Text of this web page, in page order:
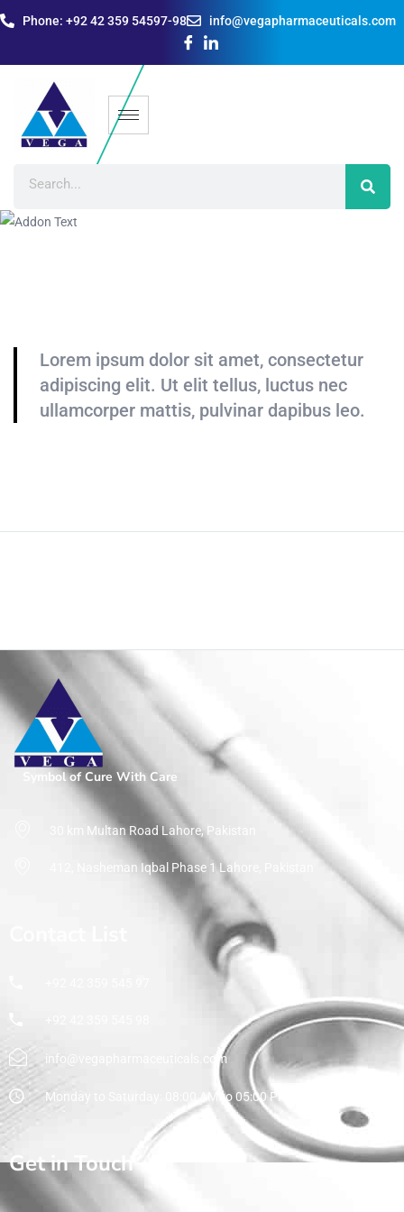
Phone: +92 42 359 54597-98 info@vegapharmaceuticals.com
Addon Text
Home/Page
Lorem ipsum dolor sit amet, consectetur
adipiscing elit. Ut elit tellus, luctus nec
ullamcorper mattis, pulvinar dapibus leo.
Symbol of Cure With Care
30 km Multan Road Lahore, Pakistan
412, Nasheman Iqbal Phase 1 Lahore, Pakistan
info@vegapharmaceuticals.com
Monday to Saturday: 08:00 AM to 05:00 PM
Get in Touch